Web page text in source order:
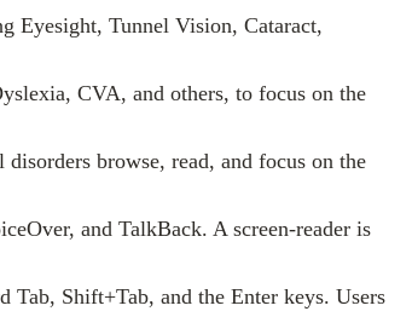
Eyesight, Tunnel Vision, Cataract,
CVA, and others, to focus on the
browse, read, and focus on the
and TalkBack. A screen-reader is
Shift+Tab, and the Enter keys. Users